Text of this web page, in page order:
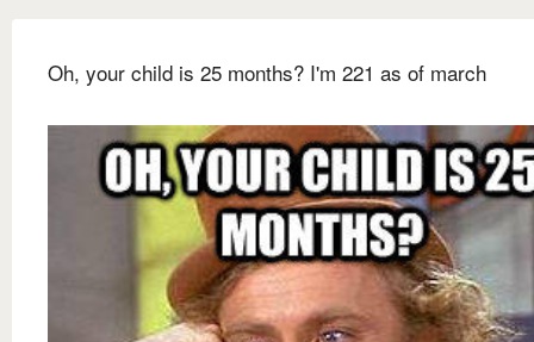
Oh, your child is 25 months? I'm 221 as of march